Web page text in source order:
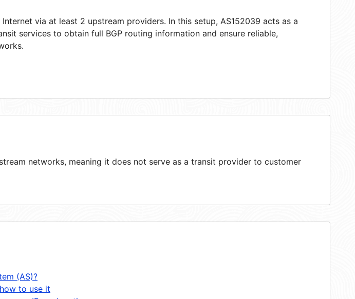
via at least 2 upstream providers. In this setup, AS152039 acts as a
services to obtain full BGP routing information and ensure reliable,
networks, meaning it does not serve as a transit provider to customer
(AS)?
to use it